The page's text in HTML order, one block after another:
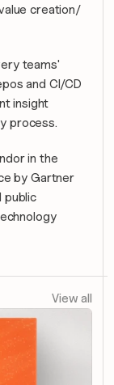
creation/
teams'
and CI/CD
insight
process.
in the
by Gartner
public
View all